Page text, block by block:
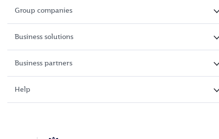
Group companies
Business solutions
Business partners
Help